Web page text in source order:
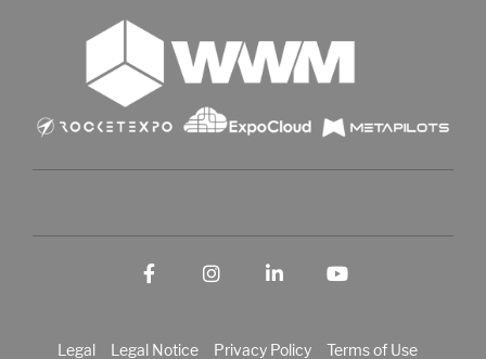
Legal Legal Notice Privacy Policy Terms of Use
FacebookInstagram
LinkedIn